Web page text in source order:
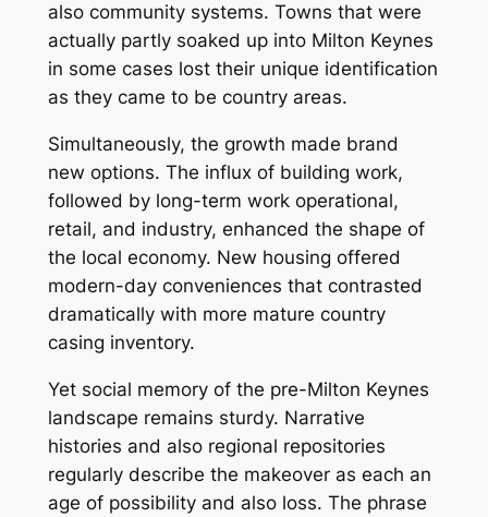
also community systems. Towns that were
actually partly soaked up into Milton Keynes
in some cases lost their unique identification
as they came to be country areas.
Simultaneously, the growth made brand
new options. The influx of building work,
followed by long-term work operational,
retail, and industry, enhanced the shape of
the local economy. New housing offered
modern-day conveniences that contrasted
dramatically with more mature country
casing inventory.
Yet social memory of the pre-Milton Keynes
landscape remains sturdy. Narrative
histories and also regional repositories
regularly describe the makeover as each an
age of possibility and also loss. The phrase